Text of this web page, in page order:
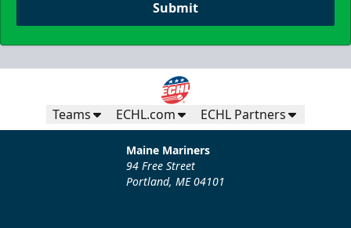
Submit
Teams ECHL.com ECHL Partners
Maine Mariners
94 Free Street
Portland, ME 04101